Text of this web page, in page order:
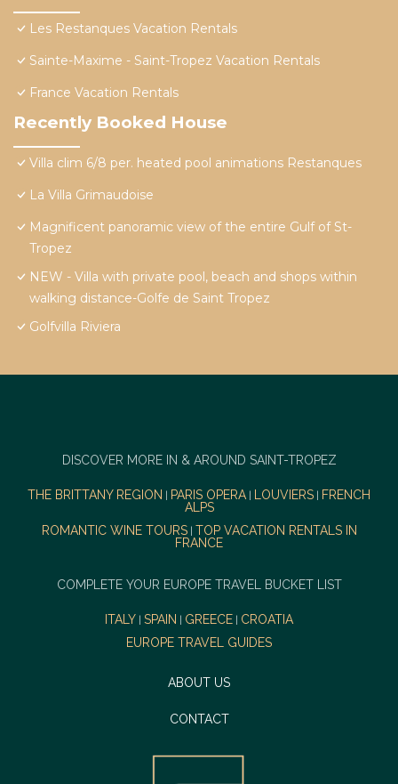
Les Restanques Vacation Rentals
Sainte-Maxime - Saint-Tropez Vacation Rentals
France Vacation Rentals
Recently Booked House
Villa clim 6/8 per. heated pool animations Restanques
La Villa Grimaudoise
Magnificent panoramic view of the entire Gulf of St-
Tropez
NEW - Villa with private pool, beach and shops within
walking distance-Golfe de Saint Tropez
Golfvilla Riviera
DISCOVER MORE IN & AROUND SAINT-TROPEZ
THE BRITTANY REGION PARIS OPERA| LOUVIERS
FRENCH
ALPS
ROMANTIC WINE TOURS| TOP VACATION RENTALS IN
FRANCE
COMPLETE YOUR EUROPE TRAVEL BUCKET LIST
ITALY SPAIN GREECE
CROATIA
EUROPE TRAVEL GUIDES
ABOUT US
CONTACT